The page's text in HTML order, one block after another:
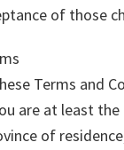
of those
Terms and
are at least
of